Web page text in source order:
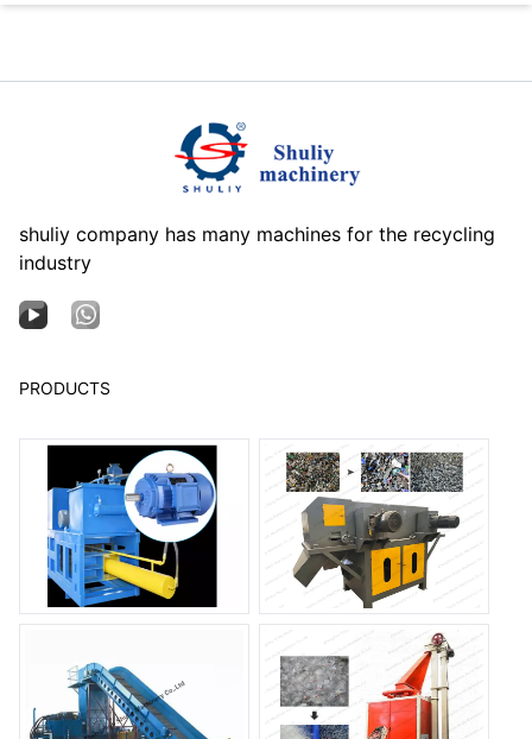
shuliy company has many machines for the recycling
industry
PRODUCTS